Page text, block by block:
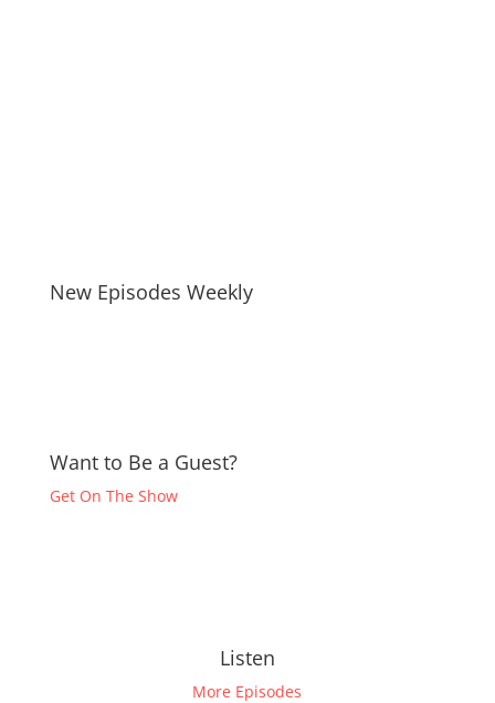
New Episodes Weekly
Want to Be a Guest?
Get On The Show
Listen
More Episodes